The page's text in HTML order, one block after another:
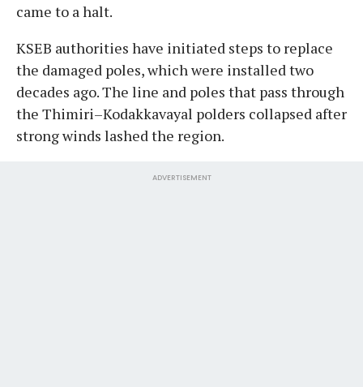
came to a halt.
KSEB authorities have initiated steps to replace
the damaged poles, which were installed two
decades ago. The line and poles that pass through
the Thimiri–Kodakkavayal polders collapsed after
strong winds lashed the region.
ADVERTISEMENT